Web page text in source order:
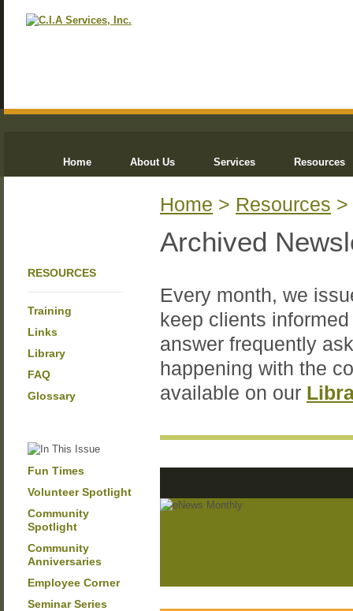
Home About Us Services Resources
RESOURCES
Training
Links
Library
FAQ
Glossary
Fun Times
Volunteer Spotlight
Community
Spotlight
Community
Anniversaries
Employee Corner
Seminar Series
Home > Resources >
Archived
Every month, we
keep clients
answer frequently
happening with the
available on our